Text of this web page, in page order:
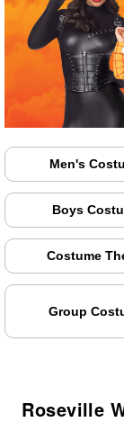
Men's
Boys
Costume
Group
Roseville